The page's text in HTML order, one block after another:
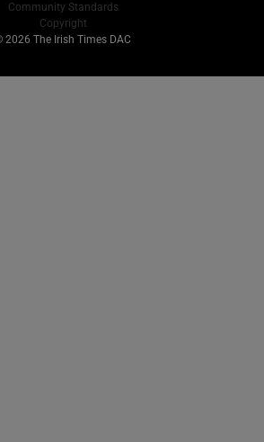
Community Standards
Copyright
2026 The Irish Times DAC